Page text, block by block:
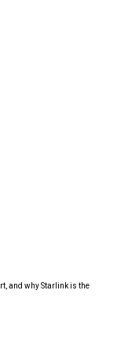
and why Starlink is the